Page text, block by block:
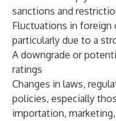
sanctions and
Fluctuations in foreign
particularly due to a
A downgrade or
ratings
Changes in laws,
policies, especially
importation,